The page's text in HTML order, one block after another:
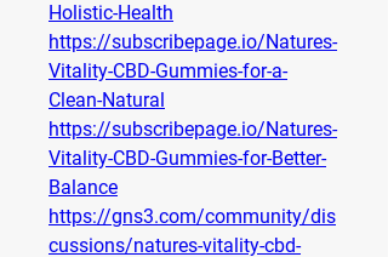
Holistic-Health
https://subscribepage.io/Natures-
Vitality-CBD-Gummies-for-a-
Clean-Natural
https://subscribepage.io/Natures-
Vitality-CBD-Gummies-for-Better-
Balance
https://gns3.com/community/dis
cussions/natures-vitality-cbd-